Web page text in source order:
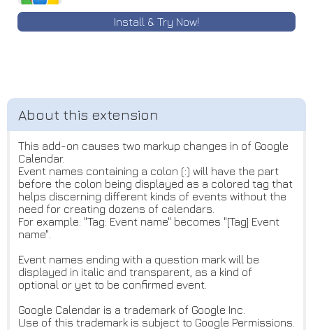
Install & Try Now!
This add-on causes two markup changes in of Google
Calendar.
Event names containing a colon (:) will have the part
before the colon being displayed as a colored tag that
helps discerning different kinds of events without the
need for creating dozens of calendars.
For example: "Tag: Event name" becomes "[Tag] Event
name".
Event names ending with a question mark will be
displayed in italic and transparent, as a kind of
optional or yet to be confirmed event.
Google Calendar is a trademark of Google Inc.
Use of this trademark is subject to Google Permissions.